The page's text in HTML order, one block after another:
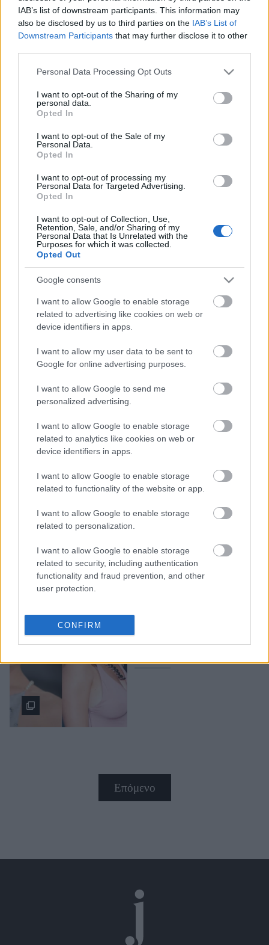
IAB’s list of downstream participants. This information may
also be disclosed by us to third parties on the IAB’s List of
Downstream Participants that may further disclose it to other
Please note that this website/app uses one or more Google
not limited to your visit or usage behaviour. You may click to
grant or deny consent to Google and its third-party tags to
use your data for below specified purposes in below Google
consent section.
Personal Data Processing Opt Outs
I want to opt-out of the Sharing of my
personal data.
Opted In
I want to opt-out of the Sale of my
Personal Data.
Opted In
I want to opt-out of processing my
Personal Data for Targeted Advertising.
Opted In
I want to opt-out of Collection, Use,
Retention, Sale, and/or Sharing of my
Personal Data that Is Unrelated with the
Purposes for which it was collected.
Opted Out
Google consents
I want to allow Google to enable storage
related to advertising like cookies on web or
device identifiers in apps.
I want to allow my user data to be sent to
Google for online advertising purposes.
I want to allow Google to send me
personalized advertising.
I want to allow Google to enable storage
related to analytics like cookies on web or
device identifiers in apps.
I want to allow Google to enable storage
related to functionality of the website or app.
I want to allow Google to enable storage
related to personalization.
I want to allow Google to enable storage
related to security, including authentication
functionality and fraud prevention, and other
user protection.
CONFIRM
Living
Deco
Cooking
Αφιερώματα
ΒΟΞ
Χωρίς Ταμπέλες
Women's Forum
Market News
Η Katy Perry (νυν
Bloom) για την Miranda
Kerr (πρώην Bloom): «Η
Miranda είναι αγάπη»
Η Miranda Kerr και ο
σύζυγός της έσβησαν το
χρέος όλων των φοιτητών
ορκίζεται σε αυτό λάδι
προσώπου, για πάνω από
Επόμενο